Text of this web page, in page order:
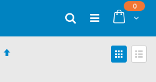
Cart
0items
Search
Set
View
as